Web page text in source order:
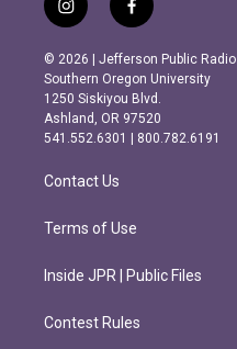
i
n
s
t
a
g
r
m
f
a
c
e
b
o
o
k
© 2026 | Jefferson Public Radio
Southern Oregon University
1250 Siskiyou Blvd.
Ashland, OR 97520
541.552.6301 | 800.782.6191
Contact Us
Terms of Use
Inside JPR | Public Files
Contest Rules